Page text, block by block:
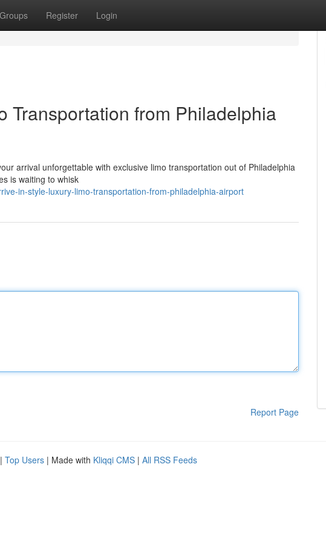
Groups Register Login
Transportation from Philadelphia
arrival unforgettable with exclusive limo transportation out of Philadelphia
is waiting to whisk
in-style-luxury-limo-transportation-from-philadelphia-airport
Report Page
| Top Users | Made with Kliqqi CMS | All RSS Feeds